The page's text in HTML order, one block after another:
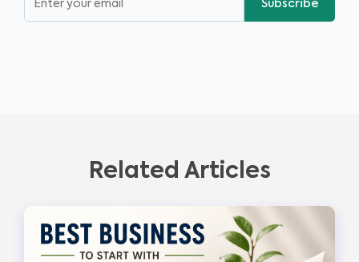
Subscribe
Related Articles